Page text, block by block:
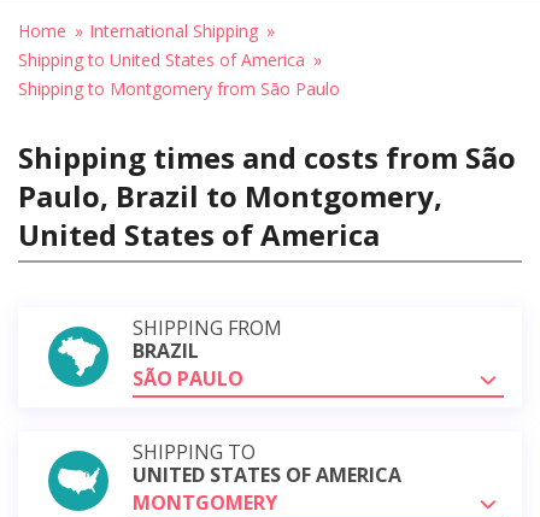
Home
International Shipping
Shipping to United States of America
Shipping to Montgomery from São Paulo
Shipping times and costs from São
Paulo, Brazil to Montgomery,
United States of America
SHIPPING FROM
BRAZIL
SÃO PAULO
SHIPPING TO
UNITED STATES OF AMERICA
MONTGOMERY